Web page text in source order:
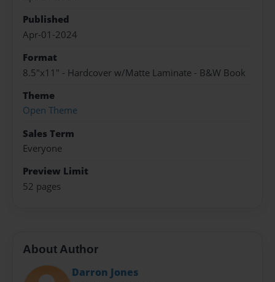
Published
Apr-01-2024
Format
8.5"x11" - Hardcover w/Matte Laminate - B&W Book
Theme
Open Theme
Sales Term
Everyone
Preview Limit
52 pages
About Author
Darron Jones